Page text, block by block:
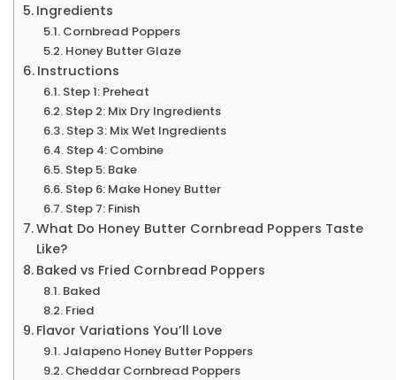
Ingredients
Cornbread Poppers
Honey Butter Glaze
Instructions
Step 1: Preheat
Step 2: Mix Dry Ingredients
Step 3: Mix Wet Ingredients
Step 4: Combine
Step 5: Bake
Step 6: Make Honey Butter
Step 7: Finish
What Do Honey Butter Cornbread Poppers Taste
Like?
Baked vs Fried Cornbread Poppers
Baked
Fried
Flavor Variations You’ll Love
Jalapeno Honey Butter Poppers
Cheddar Cornbread Poppers